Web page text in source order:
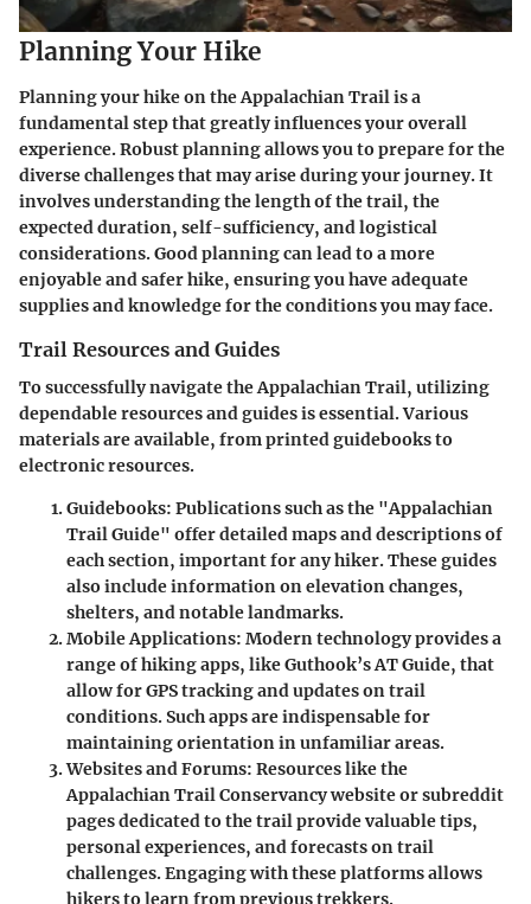
Planning Your Hike
Planning your hike on the Appalachian Trail is a
fundamental step that greatly influences your overall
experience. Robust planning allows you to prepare for the
diverse challenges that may arise during your journey. It
involves understanding the length of the trail, the
expected duration, self-sufficiency, and logistical
considerations. Good planning can lead to a more
enjoyable and safer hike, ensuring you have adequate
supplies and knowledge for the conditions you may face.
Trail Resources and Guides
To successfully navigate the Appalachian Trail, utilizing
dependable resources and guides is essential. Various
materials are available, from printed guidebooks to
electronic resources.
Guidebooks: Publications such as the "Appalachian
Trail Guide" offer detailed maps and descriptions of
each section, important for any hiker. These guides
also include information on elevation changes,
shelters, and notable landmarks.
Mobile Applications: Modern technology provides a
range of hiking apps, like Guthook’s AT Guide, that
allow for GPS tracking and updates on trail
conditions. Such apps are indispensable for
maintaining orientation in unfamiliar areas.
Websites and Forums: Resources like the
Appalachian Trail Conservancy website or subreddit
pages dedicated to the trail provide valuable tips,
personal experiences, and forecasts on trail
challenges. Engaging with these platforms allows
hikers to learn from previous trekkers.